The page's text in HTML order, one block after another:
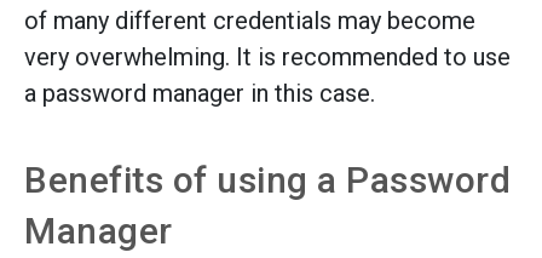
of many different credentials may become
very overwhelming. It is recommended to use
a password manager in this case.
Benefits of using a Password
Manager